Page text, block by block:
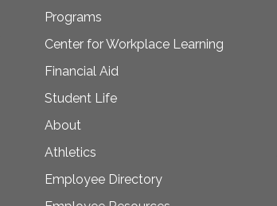
Programs
Center for Workplace Learning
Financial Aid
Student Life
About
Athletics
Employee Directory